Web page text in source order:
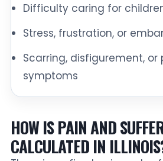
Difficulty caring for
Stress, frustration, or
Scarring, disfigurement,
symptoms
HOW IS PAIN AND
CALCULATED IN